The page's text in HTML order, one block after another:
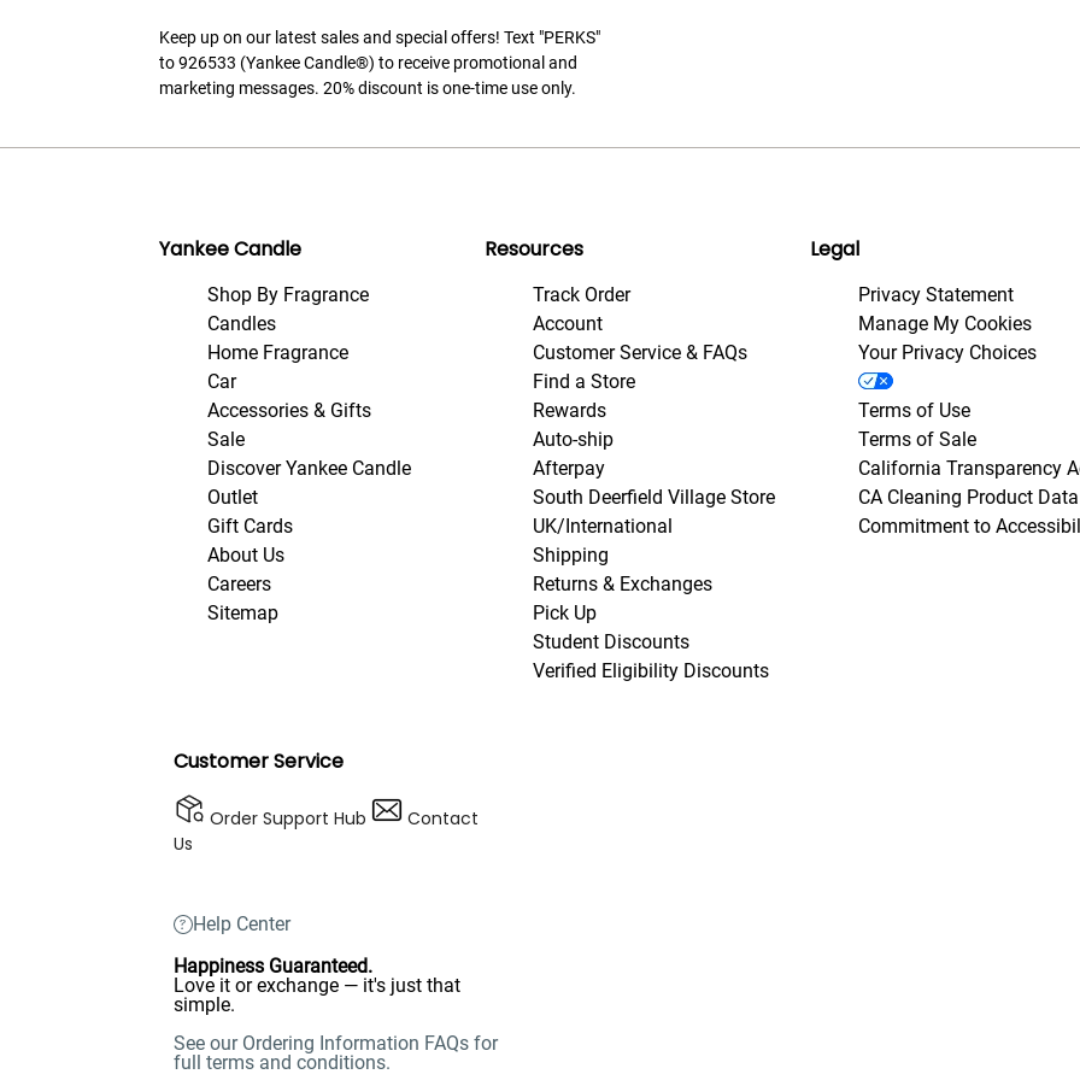
Keep up on our latest sales and special offers! Text "PERKS"
to 926533 (Yankee Candle®) to receive promotional and
marketing messages. 20% discount is one-time use only.
Yankee Candle
Shop By Fragrance
Candles
Home Fragrance
Car
Accessories & Gifts
Sale
Discover Yankee Candle
Outlet
Gift Cards
About Us
Careers
Sitemap
Resources
Track Order
Account
Customer Service & FAQs
Find a Store
Rewards
Auto-ship
Afterpay
South Deerfield Village Store
UK/International
Shipping
Returns & Exchanges
Pick Up
Student Discounts
Verified Eligibility Discounts
Legal
Privacy Statement
Manage My Cookies
Your Privacy Choices
Terms of Use
Terms of Sale
California Transparency
CA Cleaning Product Data
Commitment to
Customer Service
Order Support Hub
Contact
Us
Help Center
Happiness Guaranteed.
Love it or exchange — it's just that
simple.
See our Ordering Information FAQs for
full terms and conditions.